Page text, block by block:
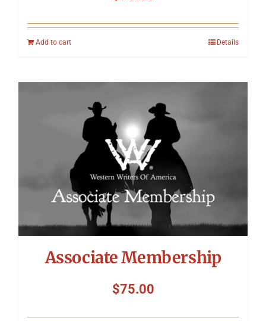
Add to cart Details
Associate Membership
$75.00